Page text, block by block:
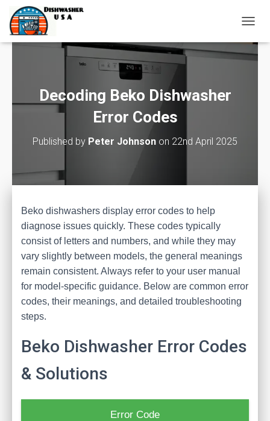
O
G
Decoding Beko Dishwasher
Error Codes
Published by Peter Johnson on 22nd April 2025
Beko dishwashers display error codes to help
diagnose issues quickly. These codes typically
consist of letters and numbers, and while they may
vary slightly between models, the general meanings
remain consistent. Always refer to your user manual
for model-specific guidance. Below are common error
codes, their meanings, and detailed troubleshooting
steps.
Beko Dishwasher Error Codes
& Solutions
Error Code